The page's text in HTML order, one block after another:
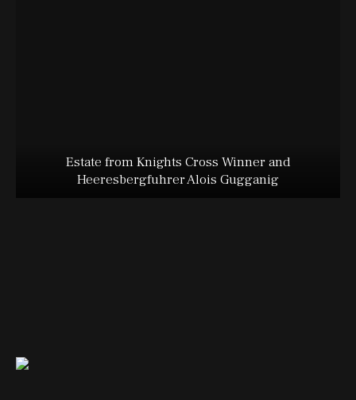
Estate from Knights Cross Winner and
Heeresbergfuhrer Alois Gugganig